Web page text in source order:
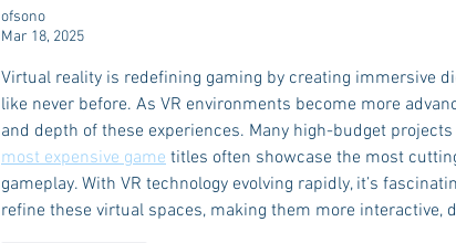
ofsono
Mar 18, 2025
Virtual reality is redefining gaming by creating immersive
like never before. As VR environments become more
and depth of these experiences. Many high-budget
most expensive game titles often showcase the most
gameplay. With VR technology evolving rapidly, it’s
refine these virtual spaces, making them more interactive,